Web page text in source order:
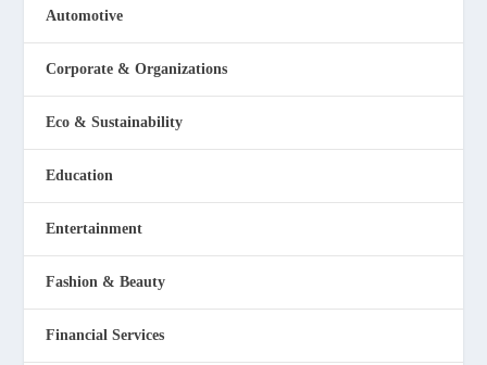
Automotive
Corporate & Organizations
Eco & Sustainability
Education
Entertainment
Fashion & Beauty
Financial Services